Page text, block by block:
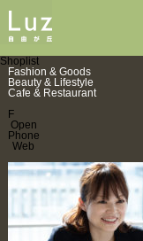
Shoplist
Fashion & Goods
Beauty & Lifestyle
Cafe & Restaurant
F
Open
Phone
Web